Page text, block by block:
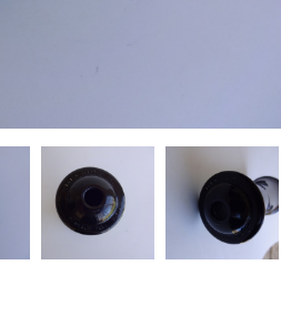
candlestick
telephone
receiver
shell
candlestick
telephone
receiver